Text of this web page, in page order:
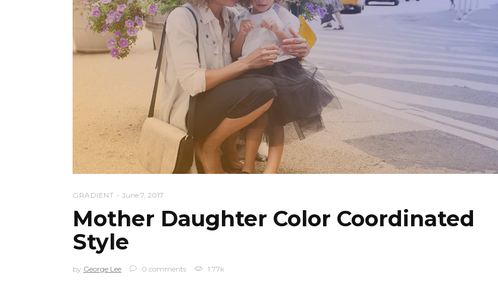
GRADIENT June 7, 2017
Mother Daughter Color Coordinated
Style
by George Lee 0 comments 1.77k